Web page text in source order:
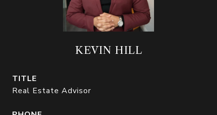
KEVIN HILL
TITLE
Real Estate Advisor